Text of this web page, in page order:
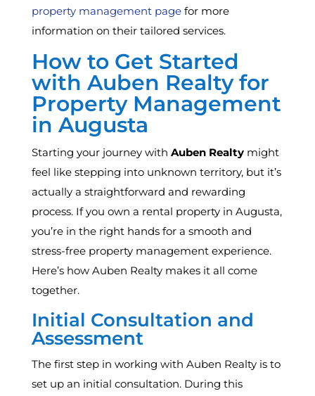
property management pagefor more
information on their tailored services.
How to Get Started
with Auben Realty for
Property Management
in Augusta
Starting your journey with Auben Realtymight
feel like stepping into unknown territory, but it’s
actually a straightforward and rewarding
process. If you own a rental property in Augusta,
you’re in the right hands for a smooth and
stress-free property management experience.
Here’s how Auben Realty makes it all come
together.
Initial Consultation and
Assessment
The first step in working with Auben Realty is to
set up an initial consultation. During this